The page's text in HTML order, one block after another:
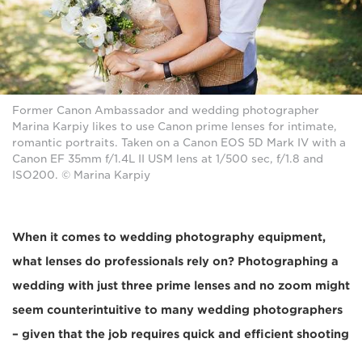
Former Canon Ambassador and wedding photographer
Marina Karpiy likes to use Canon prime lenses for intimate,
romantic portraits. Taken on a Canon EOS 5D Mark IV with a
Canon EF 35mm f/1.4L II USM lens at 1/500 sec, f/1.8 and
ISO200. © Marina Karpiy
When it comes to wedding photography equipment,
what lenses do professionals rely on? Photographing a
wedding with just three prime lenses and no zoom might
seem counterintuitive to many wedding photographers
– given that the job requires quick and efficient shooting